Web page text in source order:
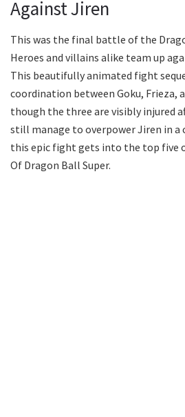
Against Jiren
This was the final battle of the
Heroes and villains alike team up
This beautifully animated fight
coordination between Goku, Frieza,
though the three are visibly injured
still manage to overpower Jiren in a
this epic fight gets into the top five
Of Dragon Ball Super.